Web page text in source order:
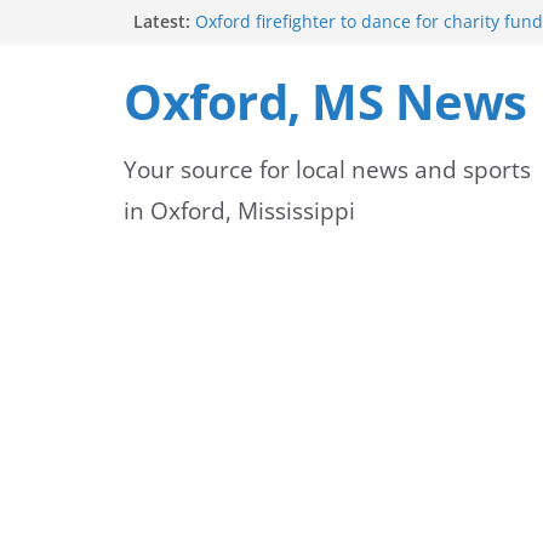
Latest: Oxford firefighter to dance for charity
Mississippi honors retired law
highway dedication
license appointments online
FEMA Releases Preliminary Flood Maps for
County Watersheds
Oxford, MS News
Your source for local news and sports
in Oxford, Mississippi